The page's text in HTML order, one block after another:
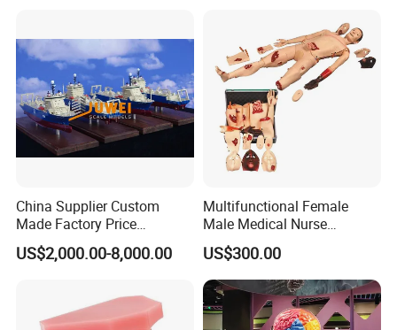
China Supplier Custom
Made Factory Price
Miniature Scale Ocean
Cable Laying Ship Boat
US$2,000.00-8,000.00
Multifunctional Female
Male Medical Nurse
Training Manikin Teaching
Model for Nursing Dummy
for Nurse Training
US$300.00